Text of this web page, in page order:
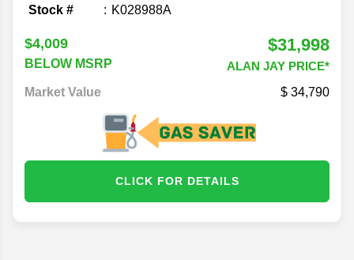
Stock # K028988A
$4,009
BELOW MSRP
$31,998
ALAN JAY PRICE*
Market Value
34,790
CLICK FOR DETAILS